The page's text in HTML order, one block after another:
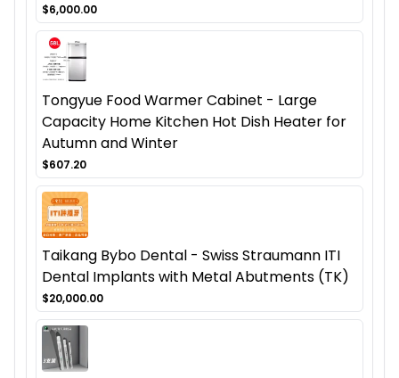
$6,000.00
Tongyue Food Warmer Cabinet - Large
Capacity Home Kitchen Hot Dish Heater for
Autumn and Winter
$607.20
Taikang Bybo Dental - Swiss Straumann ITI
Dental Implants with Metal Abutments (TK)
$20,000.00